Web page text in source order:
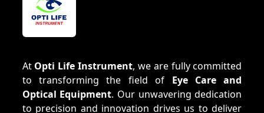
At Opti Life Instrument, we are fully committed
to transforming the field of Eye Care and
Optical Equipment. Our unwavering dedication
to precision and innovation drives us to deliver